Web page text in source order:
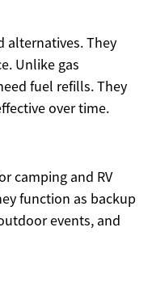
alternatives. They
Unlike gas
fuel refills. They
over time.
camping and RV
function as backup
events, and